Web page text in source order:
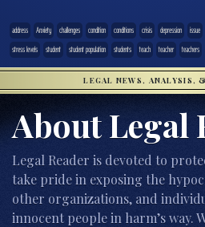
address Anxiety challenges condition conditions crisis depression issue
stress levels
student student population students teach teacher teachers
LEGAL NEWS, ANALYSIS,
About Legal
Legal Reader is devoted to
take pride in exposing the
other organizations, and
innocent people in harm’s way.